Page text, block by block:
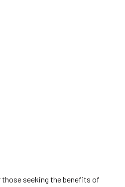
those seeking the benefits of